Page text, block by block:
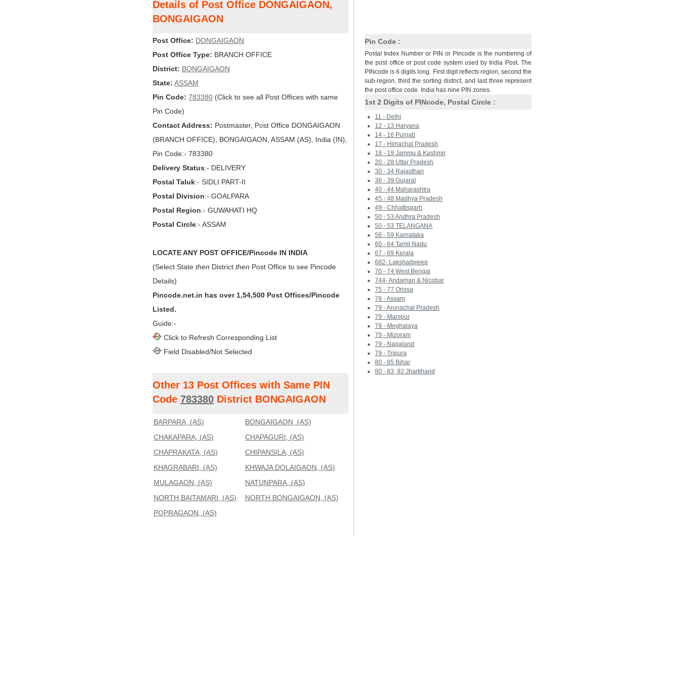
Details of Post Office DONGAIGAON,
BONGAIGAON
Post Office: DONGAIGAON
Post Office Type: BRANCH OFFICE
District: BONGAIGAON
State: ASSAM
Pin Code: 783380 (Click to see all Post Offices with same
Pin Code)
Contact Address: Postmaster, Post Office DONGAIGAON
(BRANCH OFFICE), BONGAIGAON, ASSAM (AS), India (IN),
Pin Code:- 783380
Delivery Status:- DELIVERY
Postal Taluk:- SIDLI PART-II
Postal Division:- GOALPARA
Postal Region:- GUWAHATI HQ
Postal Circle:- ASSAM
LOCATE ANY POST OFFICE/Pincode IN INDIA
(Select State then District then Post Office to see Pincode
Details)
Pincode.net.in has over 1,54,500 Post Offices/Pincode
Listed.
Guide:-
Click to Refresh Corresponding List
Field Disabled/Not Selected
Other 13 Post Offices with Same PIN
Code 783380 District BONGAIGAON
BARPARA, (AS)
BONGAIGAON, (AS)
CHAKAPARA, (AS)
CHAPAGURI, (AS)
CHAPRAKATA, (AS)
CHIPANSILA, (AS)
KHAGRABARI, (AS)
KHWAJA DOLAIGAON, (AS)
MULAGAON, (AS)
NATUNPARA, (AS)
NORTH BAITAMARI, (AS)
NORTH BONGAIGAON, (AS)
POPRAGAON, (AS)
Pin Code :
Postal Index Number or PIN or Pincode is the numbering of
the post office or post code system used by India Post. The
PINcode is 6 digits long. First digit reflects region, second the
sub-region, third the sorting district, and last three represent
the post office code. India has nine PIN zones.
1st 2 Digits of PINcode, Postal Circle :
11 - Delhi
12 - 13 Haryana
14 - 16 Punjab
17 - Himachal Pradesh
18 - 19 Jammu & Kashmir
20 - 28 Uttar Pradesh
30 - 34 Rajasthan
36 - 39 Gujarat
40 - 44 Maharashtra
45 - 48 Madhya Pradesh
49 - Chhattisgarh
50 - 53 Andhra Pradesh
50 - 53 TELANGANA
56 - 59 Karnataka
60 - 64 Tamil Nadu
67 - 69 Kerala
682- Lakshadweep
70 - 74 West Bengal
744- Andaman & Nicobar
75 - 77 Orissa
78 - Assam
79 - Arunachal Pradesh
79 - Manipur
79 - Meghalaya
79 - Mizoram
79 - Nagaland
79 - Tripura
80 - 85 Bihar
80 - 83, 92 Jharkhand